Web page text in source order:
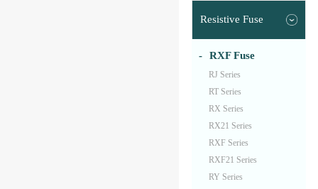
Resistive Fuse
RXF Fuse
RJ Series
RT Series
RX Series
RX21 Series
RXF Series
RXF21 Series
RY Series